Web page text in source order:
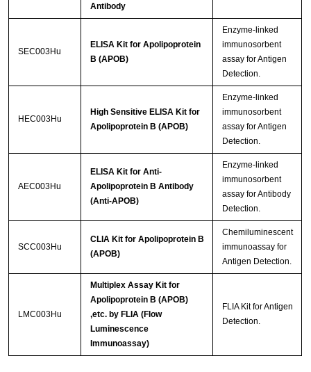
Antibody
SEC003Hu
ELISA Kit for Apolipoprotein
B (APOB)
Enzyme-linked
immunosorbent
assay for Antigen
Detection.
HEC003Hu
High Sensitive ELISA Kit for
Apolipoprotein B (APOB)
Enzyme-linked
immunosorbent
assay for Antigen
Detection.
AEC003Hu
ELISA Kit for Anti-
Apolipoprotein B Antibody
(Anti-APOB)
Enzyme-linked
immunosorbent
assay for Antibody
Detection.
SCC003Hu
CLIA Kit for Apolipoprotein B
(APOB)
Chemiluminescent
immunoassay for
Antigen Detection.
LMC003Hu
Multiplex Assay Kit for
Apolipoprotein B (APOB)
,etc. by FLIA (Flow
Luminescence
Immunoassay)
FLIA Kit for Antigen
Detection.